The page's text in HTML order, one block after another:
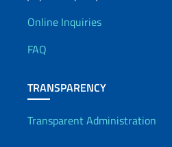
Useful info
Online Inquiries
FAQ
TRANSPARENCY
Transparent Administration